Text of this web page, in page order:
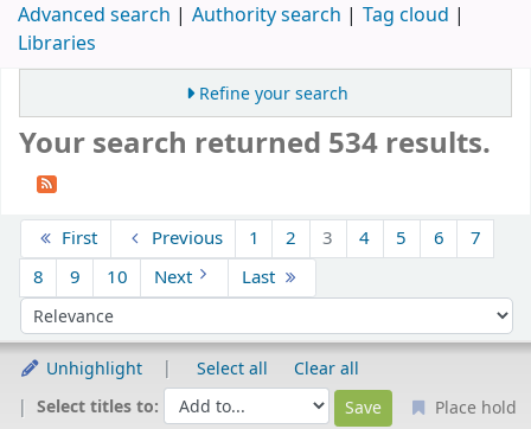
Advanced search Authority search
Tag cloud
Libraries
Refine your search
Your search returned 534 results.
First Previous 1 2 3 4 5 6
7
8
9 10 Next Last
Sort by:
Unhighlight Select all
Clear all
Select titles to:
Place hold